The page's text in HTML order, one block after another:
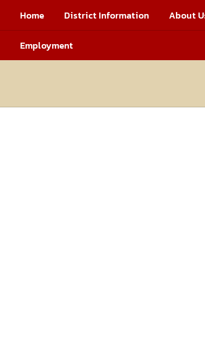
main
Home District Information About
Employment